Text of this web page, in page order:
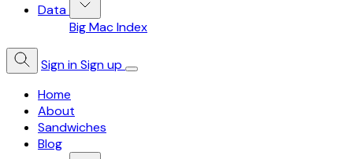
Data
Big Mac Index
Sign inSign up
Home
About
Sandwiches
Blog